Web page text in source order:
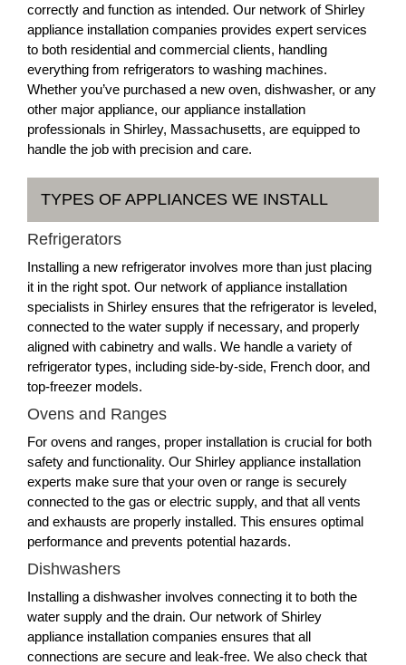
correctly and function as intended. Our network of Shirley
appliance installation companies provides expert services
to both residential and commercial clients, handling
everything from refrigerators to washing machines.
Whether you’ve purchased a new oven, dishwasher, or any
other major appliance, our appliance installation
professionals in Shirley, Massachusetts, are equipped to
handle the job with precision and care.
TYPES OF APPLIANCES WE INSTALL
Refrigerators
Installing a new refrigerator involves more than just placing
it in the right spot. Our network of appliance installation
specialists in Shirley ensures that the refrigerator is leveled,
connected to the water supply if necessary, and properly
aligned with cabinetry and walls. We handle a variety of
refrigerator types, including side-by-side, French door, and
top-freezer models.
Ovens and Ranges
For ovens and ranges, proper installation is crucial for both
safety and functionality. Our Shirley appliance installation
experts make sure that your oven or range is securely
connected to the gas or electric supply, and that all vents
and exhausts are properly installed. This ensures optimal
performance and prevents potential hazards.
Dishwashers
Installing a dishwasher involves connecting it to both the
water supply and the drain. Our network of Shirley
appliance installation companies ensures that all
connections are secure and leak-free. We also check that